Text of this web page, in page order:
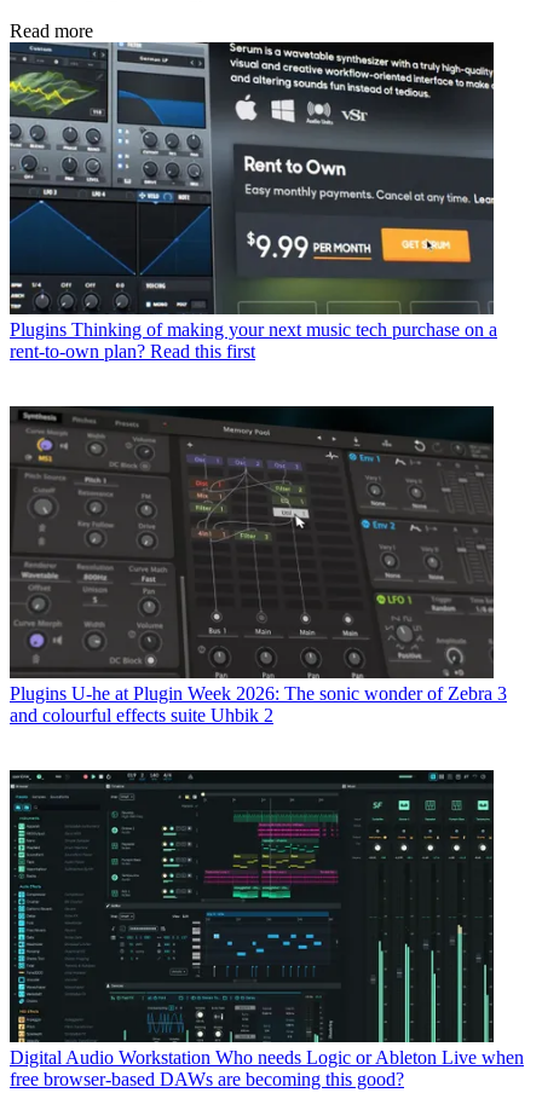
Read more
Plugins Thinking of making your next music tech purchase on a
rent-to-own plan? Read this first
Plugins U-he at Plugin Week 2026: The sonic wonder of Zebra 3
and colourful effects suite Uhbik 2
Digital Audio Workstation Who needs Logic or Ableton Live when
free browser-based DAWs are becoming this good?